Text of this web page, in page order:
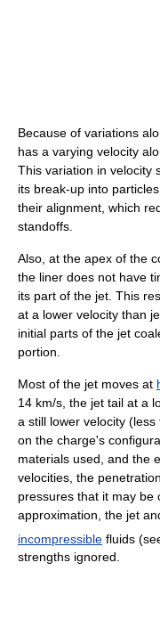
Because of variations
has a varying velocity
This variation in velocity
its break-up into
their alignment, which
standoffs.
Also, at the apex of the
the liner does not have
its part of the jet. This
at a lower velocity than
initial parts of the jet
portion.
Most of the jet moves at
14 km/s, the jet tail at a
a still lower velocity
on the charge's
materials used, and the
velocities, the
pressures that it may be
approximation, the jet
incompressible fluids
strengths ignored.